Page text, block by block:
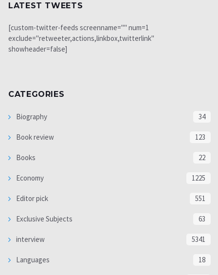
LATEST TWEETS
[custom-twitter-feeds screenname="" num=1
exclude="retweeter,actions,linkbox,twitterlink"
showheader=false]
CATEGORIES
Biography 34
Book review 123
Books 22
Economy 1225
Editor pick 551
Exclusive Subjects 63
interview 5341
Languages 18